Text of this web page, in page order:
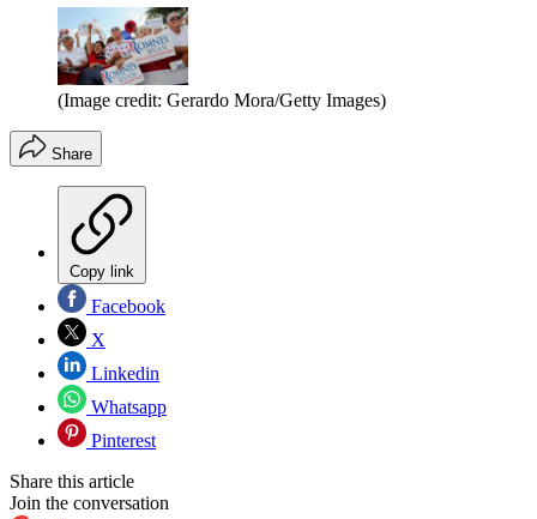
(Image credit: Gerardo Mora/Getty Images)
Share
Copy link
Facebook
X
Linkedin
Whatsapp
Pinterest
Share this article
Join the conversation